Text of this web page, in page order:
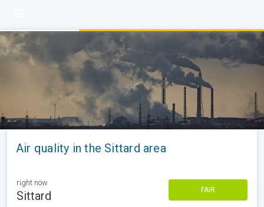
Air quality in the Sittard area
right now
Sittard FAIR